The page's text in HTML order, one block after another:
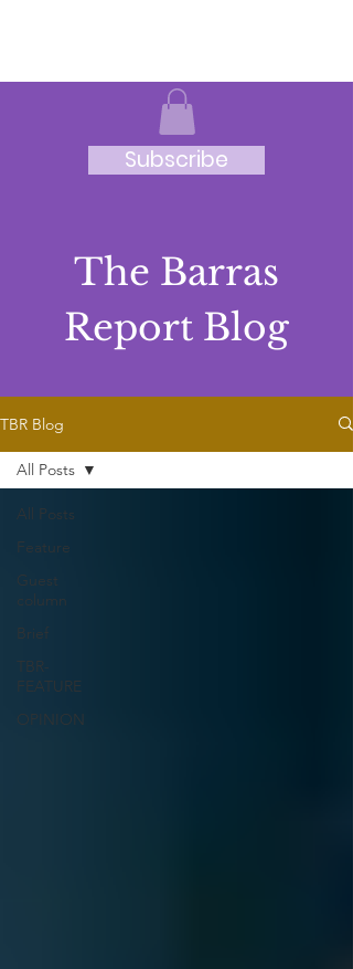
Subscribe
The Barras
Report Blog
TBR Blog
All Posts
Feature
Guest
column
Brief
TBR-
FEATURE
OPINION
All Posts